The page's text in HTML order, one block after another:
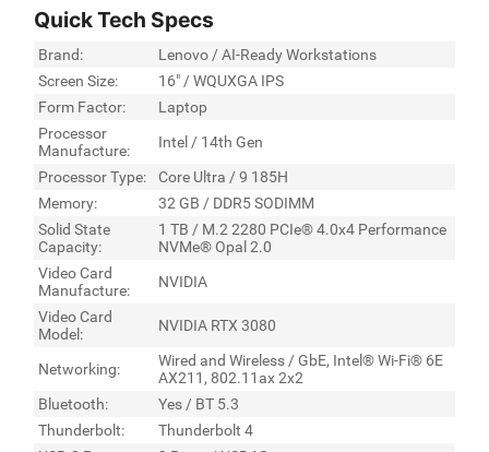
Quick Tech Specs
Brand:
Lenovo / AI-Ready Workstations
Screen Size:
16" / WQUXGA IPS
Form Factor:
Laptop
Processor
Manufacture:
Intel / 14th Gen
Processor Type:
Core Ultra / 9 185H
Memory:
32 GB / DDR5 SODIMM
Solid State
Capacity:
1 TB / M.2 2280 PCIe® 4.0x4 Performance
NVMe® Opal 2.0
Video Card
Manufacture:
NVIDIA
Video Card
Model:
NVIDIA RTX 3080
Networking:
Wired and Wireless / GbE, Intel® Wi-Fi® 6E
AX211, 802.11ax 2x2
Bluetooth:
Yes / BT 5.3
Thunderbolt:
Thunderbolt 4